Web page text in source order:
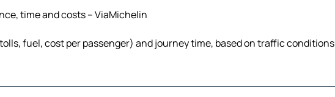
time and costs – ViaMichelin
fuel, cost per passenger) and journey time, based on traffic conditions